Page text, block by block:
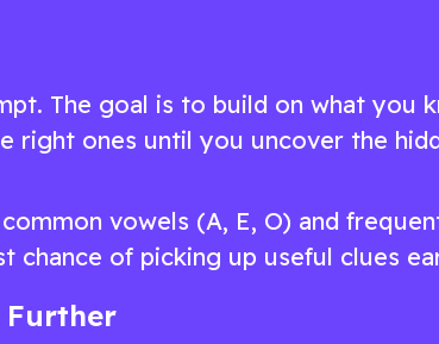
The goal is to build on what you
right ones until you uncover the
vowels (A, E, O) and
chance of picking up useful clues
Further